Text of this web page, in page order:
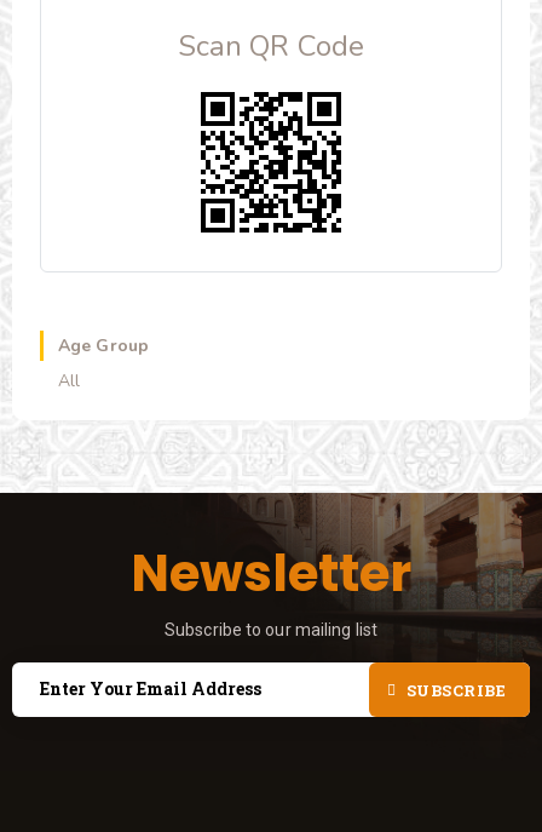
Scan QR Code
Age Group
All
Newsletter
Subscribe to our mailing list
SUBSCRIBE